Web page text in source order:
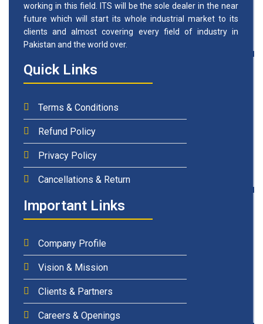
working in this field. ITS will be the sole dealer in the near
future which will start its whole industrial market to its
clients and almost covering every field of industry in
Pakistan and the world over.
Quick Links
Terms & Conditions
Refund Policy
Privacy Policy
Cancellations & Return
Important Links
Company Profile
Vision & Mission
Clients & Partners
Careers & Openings